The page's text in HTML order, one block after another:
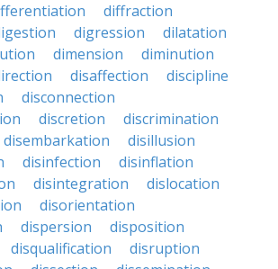
diffraction
digression
dilatation
dimension
diminution
disaffection
discipline
disconnection
discretion
discrimination
disembarkation
disillusion
disinfection
disinflation
disintegration
dislocation
disorientation
dispersion
disposition
disqualification
disruption